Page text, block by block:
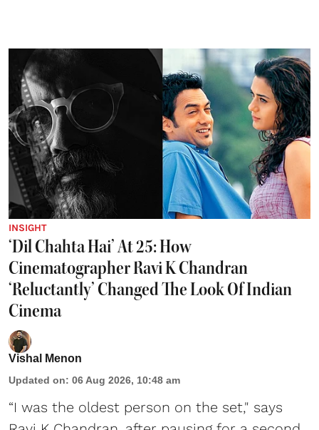
INSIGHT
‘Dil Chahta Hai’ At 25: How
Cinematographer Ravi K Chandran
‘Reluctantly’ Changed The Look Of Indian
Cinema
Vishal Menon
Updated on: 06 Aug 2026, 10:48 am
“I was the oldest person on the set," says